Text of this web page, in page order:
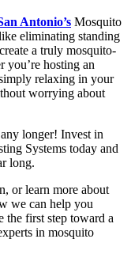
Antonio’s Mosquito
eliminating standing
a truly mosquito-
you’re hosting an
relaxing in your
worrying about
longer! Invest in
Systems today and
long.
or learn more about
we can help you
the first step toward a
in mosquito